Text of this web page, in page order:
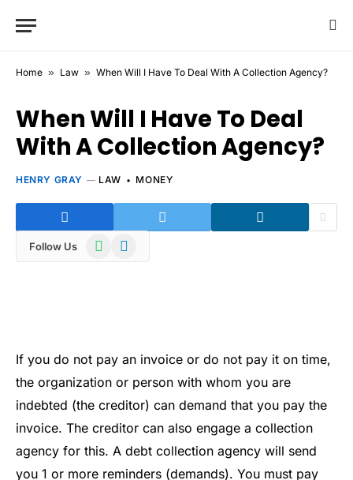
Home » Law » When Will I Have To Deal With A Collection Agency?
When Will I Have To Deal
With A Collection Agency?
HENRY GRAY LAW MONEY
Follow Us WhatsAppTelegram
If you do not pay an invoice or do not pay it on time,
the organization or person with whom you are
indebted (the creditor) can demand that you pay the
invoice. The creditor can also engage a collection
agency for this. A debt collection agency will send
you 1 or more reminders (demands). You must pay